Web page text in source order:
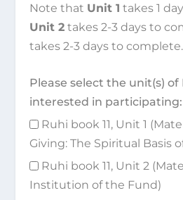
Note that Unit 1 takes 1
Unit 2 takes 2-3 days to
takes 2-3 days to complete.
Please select the unit(s) of
interested in participating:
Ruhi book 11, Unit 1
Giving: The Spiritual Basis
Ruhi book 11, Unit 2
Institution of the Fund)